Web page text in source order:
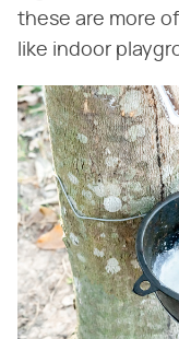
these are more
like indoor